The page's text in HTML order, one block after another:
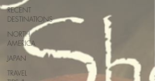
RECENT
DESTINATIONS
NORTH
AMERICA
JAPAN
TRAVEL